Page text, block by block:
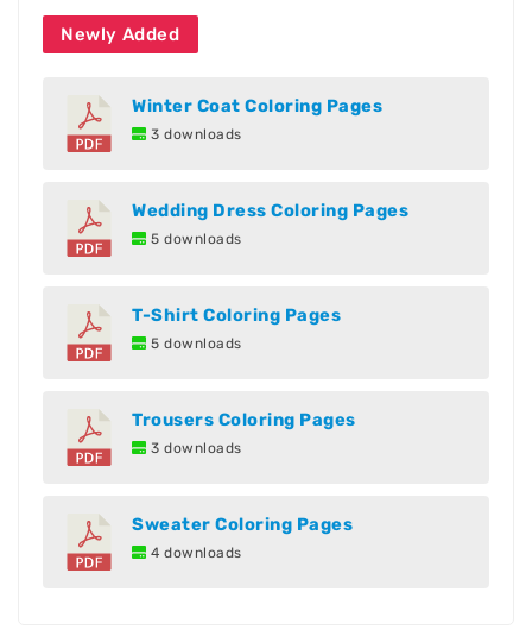
Newly Added
Winter Coat Coloring Pages
3 downloads
Wedding Dress Coloring Pages
5 downloads
T-Shirt Coloring Pages
5 downloads
Trousers Coloring Pages
3 downloads
Sweater Coloring Pages
4 downloads